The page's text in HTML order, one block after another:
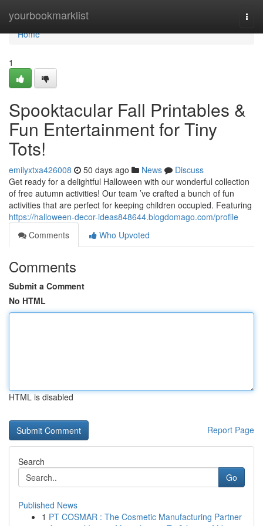
yourbookmarklist
Home
Home
1
Spooktacular Fall Printables &
Fun Entertainment for Tiny
Tots!
emilyxtxa426008 50 days ago News
Discuss
Get ready for a delightful Halloween with our wonderful collection
of free autumn activities! Our team ’ve crafted a bunch of fun
activities that are perfect for keeping children occupied. Featuring
https://halloween-decor-ideas848644.blogdomago.com/profile
Comments
Who Upvoted
Comments
Submit a Comment
No HTML
HTML is disabled
Report Page
Search
Go
Published News
1 PT COSMAR : The Cosmetic Manufacturing Partner